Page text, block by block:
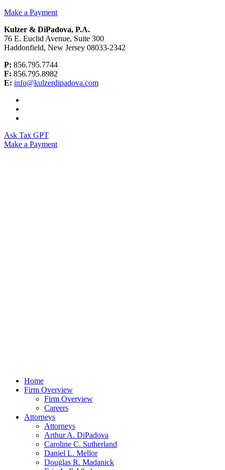
Make a Payment
Kulzer & DiPadova, P.A.
76 E. Euclid Avenue, Suite 300
Haddonfield, New Jersey 08033-2342
P: 856.795.7744
F: 856.795.8982
E: info@kulzerdipadova.com
Ask Tax GPT
Make a Payment
Home
Firm Overview
Firm Overview
Careers
Attorneys
Attorneys
Arthur A. DiPadova
Caroline C. Sutherland
Daniel L. Mellor
Douglas R. Madanick